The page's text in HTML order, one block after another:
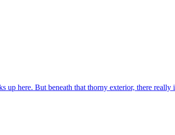
here. But beneath that thorny exterior, there really